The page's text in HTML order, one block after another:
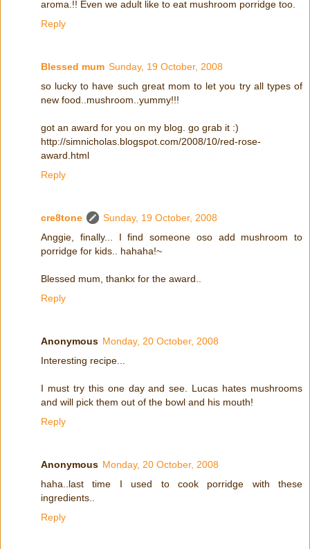
aroma.!! Even we adult like to eat mushroom porridge too.
Reply
Blessed mum Sunday, 19 October, 2008
so lucky to have such great mom to let you try all types of
new food..mushroom..yummy!!!
got an award for you on my blog. go grab it :)
http://simnicholas.blogspot.com/2008/10/red-rose-
award.html
Reply
cre8tone
Sunday, 19 October, 2008
Anggie, finally... I find someone oso add mushroom to
porridge for kids.. hahaha!~
Blessed mum, thankx for the award..
Reply
Anonymous Monday, 20 October, 2008
Interesting recipe...
I must try this one day and see. Lucas hates mushrooms
and will pick them out of the bowl and his mouth!
Reply
Anonymous Monday, 20 October, 2008
haha..last time I used to cook porridge with these
ingredients..
Reply